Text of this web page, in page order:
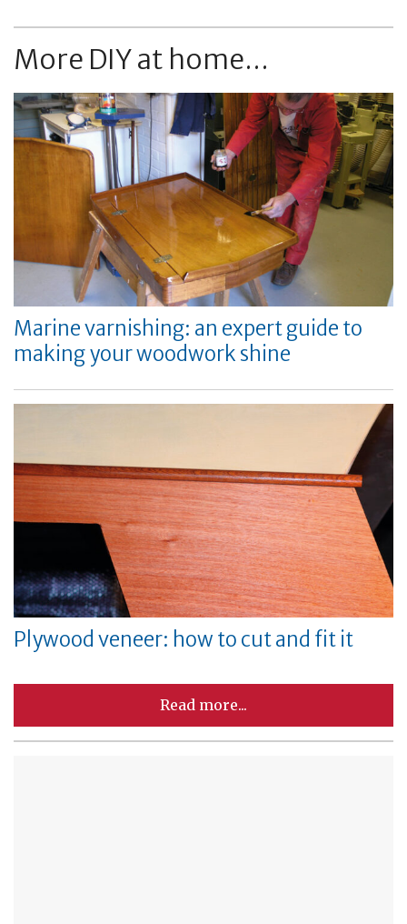
More DIY at home...
Marine varnishing: an expert guide to
making your woodwork shine
Plywood veneer: how to cut and fit it
Read more...